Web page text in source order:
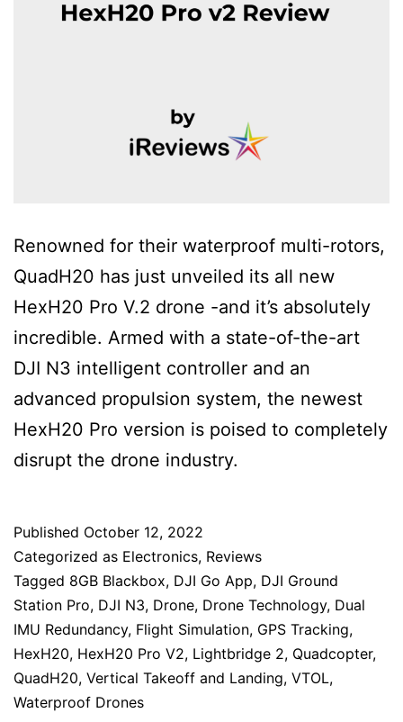
Renowned for their waterproof multi-rotors,
QuadH20 has just unveiled its all new
HexH20 Pro V.2 drone -and it’s absolutely
incredible. Armed with a state-of-the-art
DJI N3 intelligent controller and an
advanced propulsion system, the newest
HexH20 Pro version is poised to completely
disrupt the drone industry.
Published October 12, 2022
Categorized as Electronics, Reviews
Tagged 8GB Blackbox, DJI Go App, DJI Ground
Station Pro, DJI N3, Drone, Drone Technology, Dual
IMU Redundancy, Flight Simulation, GPS Tracking,
HexH20, HexH20 Pro V2, Lightbridge 2, Quadcopter,
QuadH20, Vertical Takeoff and Landing, VTOL,
Waterproof Drones